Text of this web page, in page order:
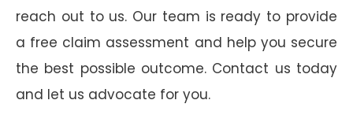
reach out to us. Our team is ready to provide
a free claim assessment and help you secure
the best possible outcome. Contact us today
and let us advocate for you.